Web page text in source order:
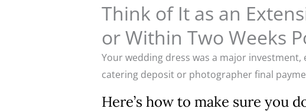
Think of It as an
or Within Two Weeks
Your wedding dress was a major
catering deposit or photographer final
Here’s how to make sure you